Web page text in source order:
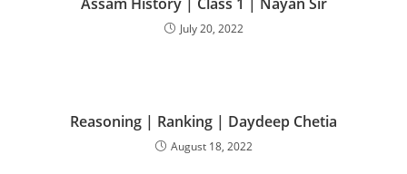
July 20, 2022
Reasoning | Ranking | Daydeep Chetia
August 18, 2022